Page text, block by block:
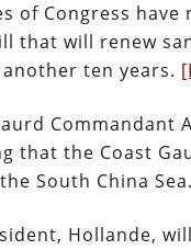
of Congress have
that will renew
ten years.
Commandant
that the Coast
South China Sea.
Hollande,